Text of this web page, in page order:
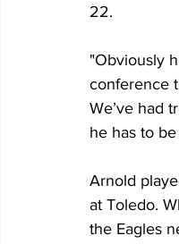
22.
"Obviously
conference
We’ve had
he has to be
Arnold
at Toledo.
the Eagles